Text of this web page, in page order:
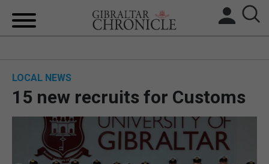
UK/SPAIN NEWS
LOCAL NEWS
15 new recruits for Customs